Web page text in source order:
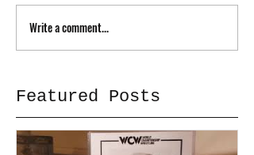
Write a comment...
Featured Posts